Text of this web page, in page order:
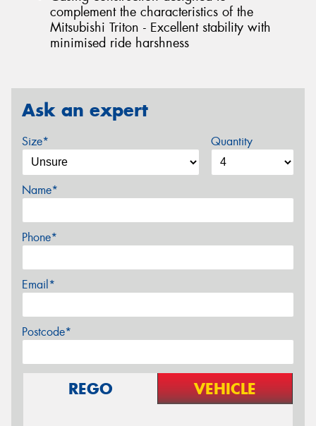
complement the characteristics of the
Mitsubishi Triton - Excellent stability with
minimised ride harshness
Ask an expert
Size* Quantity
Name*
Phone*
Email*
Postcode*
REGO VEHICLE